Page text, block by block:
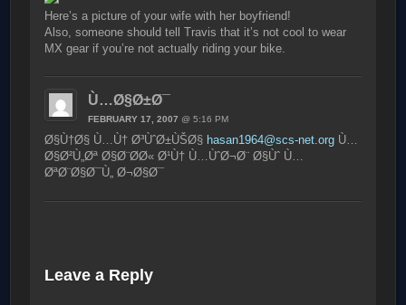
Here’s a picture of your wife with her boyfriend!
Also, someone should tell Travis that it’s not cool to wear
MX gear if you’re not actually riding your bike.
Ù…Ø§Ø±Ø¯
FEBRUARY 17, 2007 @ 5:16 PM
Ø§Ù†Ø§ Ù…Ù† Ø³ÙˆØ±ÙŠØ§ hasan1964@scs-net.orgÙ…
Ø§Ø²Ù„Øª Ø§Ø¨Ø­Ø« Ø¹Ù† Ù…ÙˆØ¬Ø¨ Ø§Ùˆ Ù…
ØªØ¨Ø§Ø¯Ù„ Ø¬Ø§Ø¯
Leave a Reply